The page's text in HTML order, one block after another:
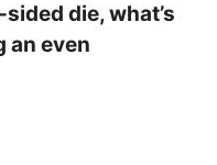
die, what’s
an even